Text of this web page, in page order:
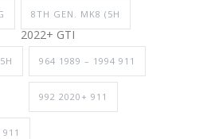
8TH GEN. MK8 (5H
2022+ GTI
964 1989 – 1994 911
992 2020+ 911